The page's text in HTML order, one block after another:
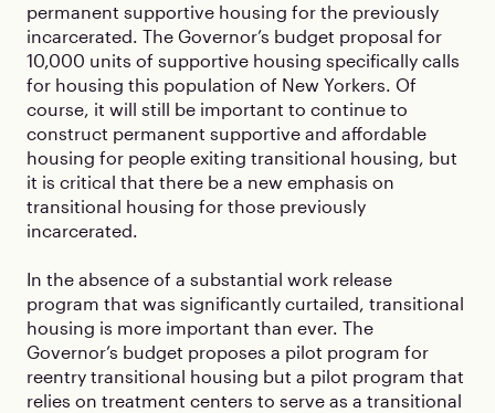
permanent supportive housing for the previously
incarcerated. The Governor’s budget proposal for
10,000 units of supportive housing specifically calls
for housing this population of New Yorkers. Of
course, it will still be important to continue to
construct permanent supportive and affordable
housing for people exiting transitional housing, but
it is critical that there be a new emphasis on
transitional housing for those previously
incarcerated.
In the absence of a substantial work release
program that was significantly curtailed, transitional
housing is more important than ever. The
Governor’s budget proposes a pilot program for
reentry transitional housing but a pilot program that
relies on treatment centers to serve as a transitional